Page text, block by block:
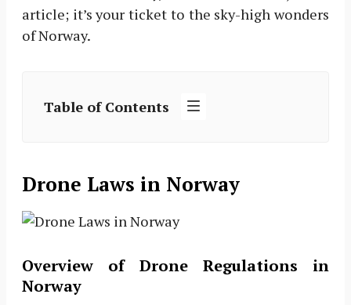
article; it’s your ticket to the sky-high wonders
of Norway.
Table of Contents
Drone Laws in Norway
Overview of Drone Regulations in
Norway